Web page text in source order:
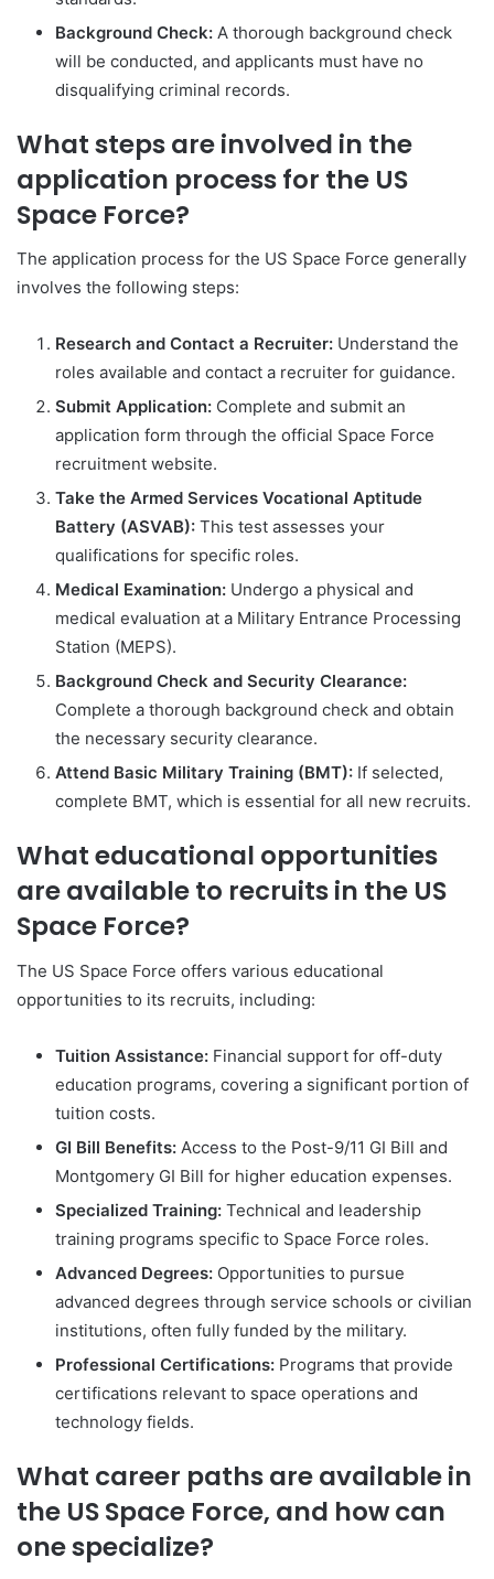
Background Check: A thorough background check
will be conducted, and applicants must have no
disqualifying criminal records.
What steps are involved in the
application process for the US
Space Force?
The application process for the US Space Force generally
involves the following steps:
Research and Contact a Recruiter: Understand the
roles available and contact a recruiter for guidance.
Submit Application: Complete and submit an
application form through the official Space Force
recruitment website.
Take the Armed Services Vocational Aptitude
Battery (ASVAB): This test assesses your
qualifications for specific roles.
Medical Examination: Undergo a physical and
medical evaluation at a Military Entrance Processing
Station (MEPS).
Background Check and Security Clearance:
Complete a thorough background check and obtain
the necessary security clearance.
Attend Basic Military Training (BMT): If selected,
complete BMT, which is essential for all new recruits.
What educational opportunities
are available to recruits in the US
Space Force?
The US Space Force offers various educational
opportunities to its recruits, including:
Tuition Assistance: Financial support for off-duty
education programs, covering a significant portion of
tuition costs.
GI Bill Benefits: Access to the Post-9/11 GI Bill and
Montgomery GI Bill for higher education expenses.
Specialized Training: Technical and leadership
training programs specific to Space Force roles.
Advanced Degrees: Opportunities to pursue
advanced degrees through service schools or civilian
institutions, often fully funded by the military.
Professional Certifications: Programs that provide
certifications relevant to space operations and
technology fields.
What career paths are available in
the US Space Force, and how can
one specialize?